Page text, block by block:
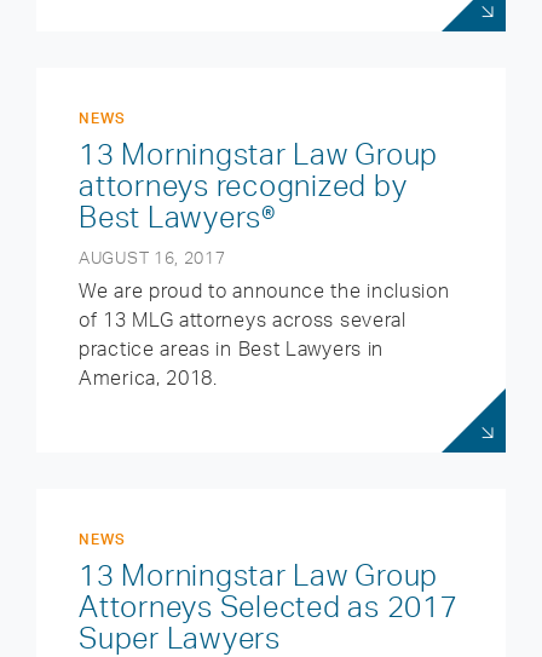
NEWS
13 Morningstar Law Group
attorneys recognized by
Best Lawyers®
AUGUST 16, 2017
We are proud to announce the inclusion
of 13 MLG attorneys across several
practice areas in Best Lawyers in
America, 2018.
NEWS
13 Morningstar Law Group
Attorneys Selected as 2017
Super Lawyers